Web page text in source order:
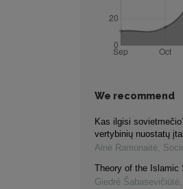
We recommend
Kas ilgisi
vertybinių nuostatų
Ainė Ramonaitė,
Theory of the Islamic
Giedré Šabasevičiūtė,